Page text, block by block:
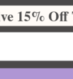
YOUR15% Off